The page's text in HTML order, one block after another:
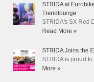
STRIDA at
Trendlounge
STRIDA's SX Red
Read More »
STRIDA Joins the
STRIDA is proud
More »